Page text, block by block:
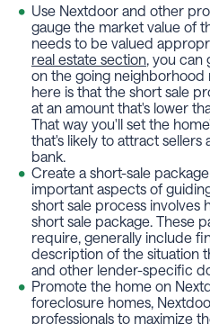
Use Nextdoor and other
gauge the market value of
needs to be valued
real estate section , you
on the going neighborhood
here is that the short sale
at an amount that's lower
That way you'll set the
that's likely to attract
bank.
Create a short-sale
important aspects of
short sale process involves
short sale package. These
require, generally include
description of the situation
and other lender-specific
Promote the home on
foreclosure homes,
professionals to maximize